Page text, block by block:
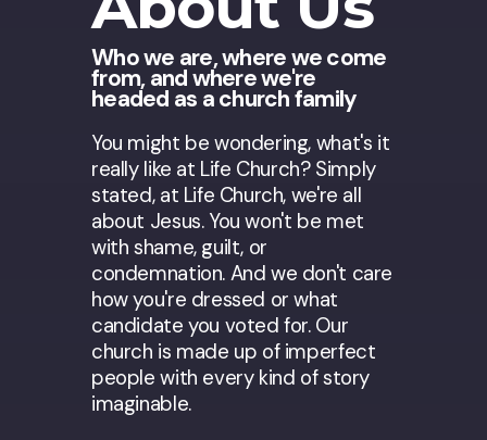
Who we are, where we come
from, and where we're
headed as a church family
You might be wondering, what's it
really like at Life Church? Simply
stated, at Life Church, we're all
about Jesus. You won't be met
with shame, guilt, or
condemnation. And we don't care
how you're dressed or what
candidate you voted for. Our
church is made up of imperfect
people with every kind of story
imaginable.